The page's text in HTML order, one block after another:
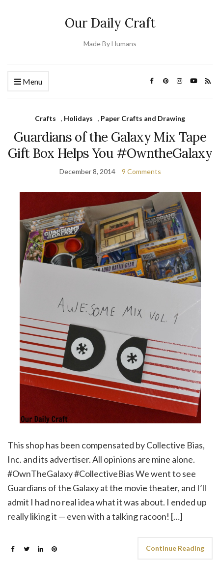
Our Daily Craft
Made By Humans
Menu
Crafts , Holidays , Paper Crafts and Drawing
Guardians of the Galaxy Mix Tape
Gift Box Helps You #OwntheGalaxy
December 8, 2014 9 Comments
This shop has been compensated by Collective Bias,
Inc. and its advertiser. All opinions are mine alone.
#OwnTheGalaxy #CollectiveBias We went to see
Guardians of the Galaxy at the movie theater, and I’ll
admit I had no real idea what it was about. I ended up
really liking it — even with a talking racoon! […]
Continue Reading